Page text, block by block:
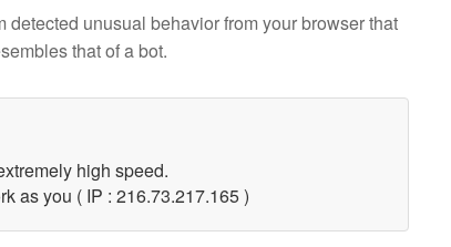
detected unusual behavior from your browser that
that of a bot.
high speed.
as you ( IP : 216.73.217.165 )